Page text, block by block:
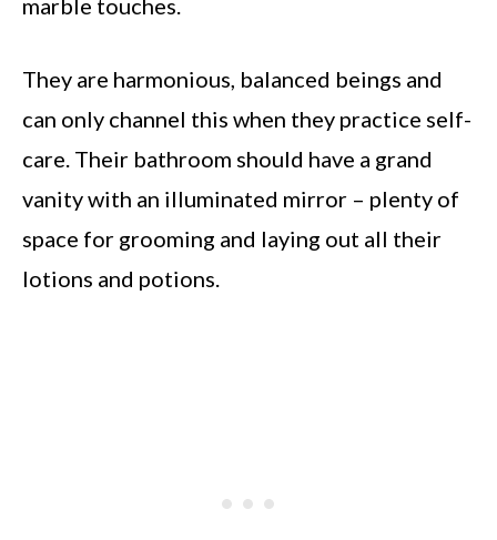
marble touches.
They are harmonious, balanced beings and
can only channel this when they practice self-
care. Their bathroom should have a grand
vanity with an illuminated mirror – plenty of
space for grooming and laying out all their
lotions and potions.